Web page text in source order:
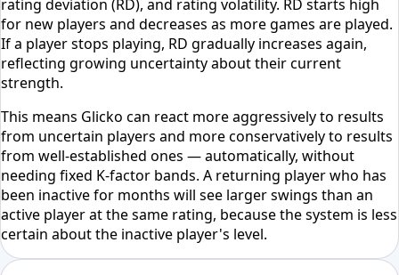
rating deviation (RD), and rating volatility. RD starts high
for new players and decreases as more games are played.
If a player stops playing, RD gradually increases again,
reflecting growing uncertainty about their current
strength.
This means Glicko can react more aggressively to results
from uncertain players and more conservatively to results
from well-established ones — automatically, without
needing fixed K-factor bands. A returning player who has
been inactive for months will see larger swings than an
active player at the same rating, because the system is less
certain about the inactive player's level.